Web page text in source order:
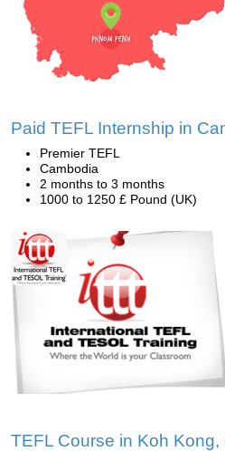
Paid TEFL Internship in
Premier TEFL
Cambodia
2 months to 3 months
1000 to 1250 £ Pound (UK)
TEFL Course in Koh Kong,